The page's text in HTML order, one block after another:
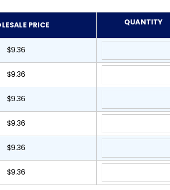
PRICE QUANTITY
$9.36
$9.36
$9.36
$9.36
$9.36
$9.36